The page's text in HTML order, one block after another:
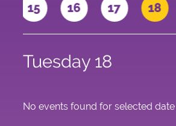
15 16 17 18
Tuesday 18
No events found for selected date